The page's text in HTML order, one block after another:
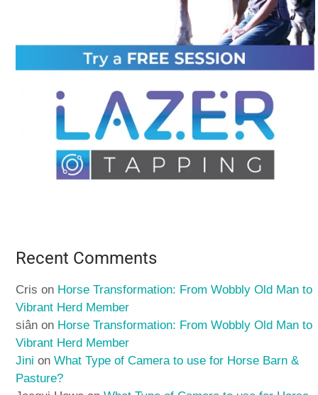
Recent Comments
Cris on Horse Transformation: From Wobbly Old Man to
Vibrant Herd Member
siân on Horse Transformation: From Wobbly Old Man to
Vibrant Herd Member
Jini onWhat Type of Camera to use for Horse Barn &
Pasture?